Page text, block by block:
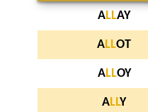
ALLAY
ALLOT
ALLOY
ALLY